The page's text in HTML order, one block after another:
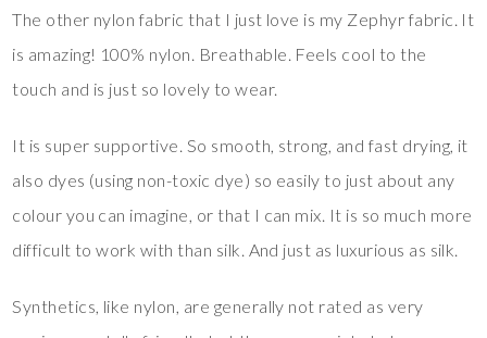
The other nylon fabric that I just love is my Zephyr fabric. It
is amazing! 100% nylon. Breathable. Feels cool to the
touch and is just so lovely to wear.
It is super supportive. So smooth, strong, and fast drying, it
also dyes (using non-toxic dye) so easily to just about any
colour you can imagine, or that I can mix. It is so much more
difficult to work with than silk. And just as luxurious as silk.
Synthetics, like nylon, are generally not rated as very